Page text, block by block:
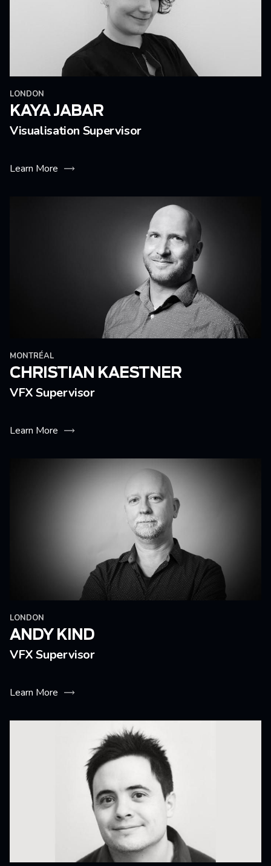
LONDON
KAYA JABAR
Visualisation Supervisor
Learn More
MONTRÉAL
CHRISTIAN KAESTNER
VFX Supervisor
Learn More
LONDON
ANDY KIND
VFX Supervisor
Learn More